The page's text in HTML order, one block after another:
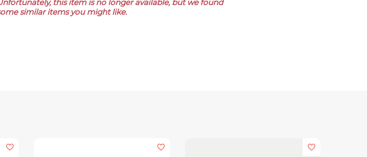
this item is no longer available, but we found
similar items you might like.